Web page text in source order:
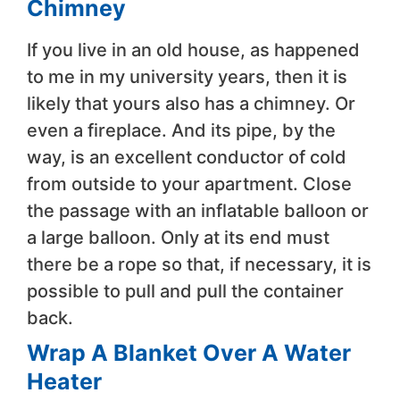
Chimney
If you live in an old house, as happened
to me in my university years, then it is
likely that yours also has a chimney. Or
even a fireplace. And its pipe, by the
way, is an excellent conductor of cold
from outside to your apartment. Close
the passage with an inflatable balloon or
a large balloon. Only at its end must
there be a rope so that, if necessary, it is
possible to pull and pull the container
back.
Wrap A Blanket Over A Water
Heater